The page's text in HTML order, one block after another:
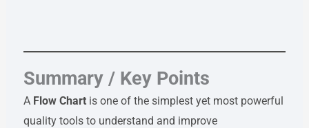
Summary / Key Points
A Flow Chart is one of the simplest yet most powerful
quality tools to understand and improve